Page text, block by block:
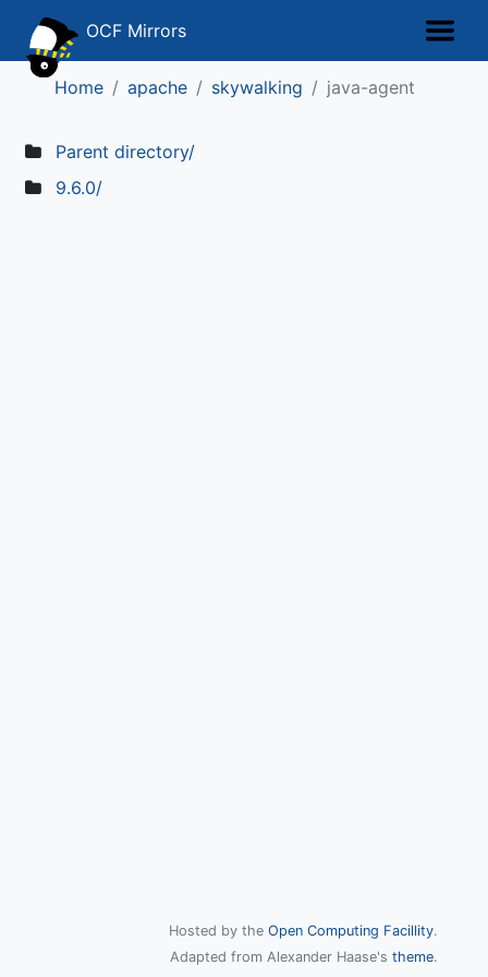
OCF Mirrors
Home apache skywalking java-agent
Parent directory/
9.6.0/
Hosted by the Open Computing Facillity.
Adapted from Alexander Haase's theme.